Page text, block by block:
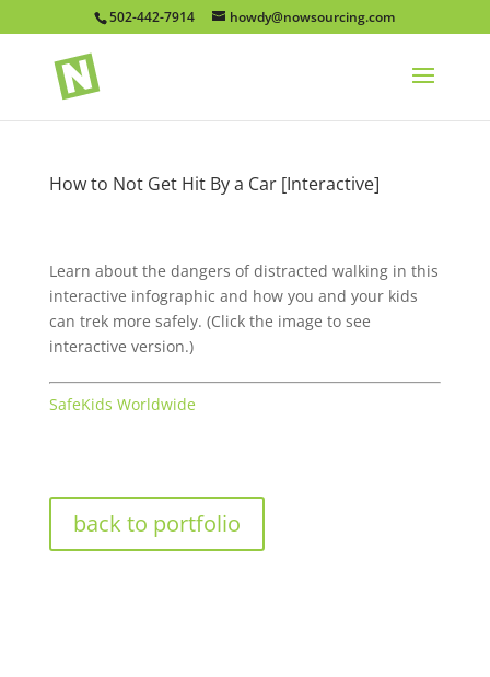
502-442-7914 howdy@nowsourcing.com
How to Not Get Hit By a Car [Interactive]
Learn about the dangers of distracted walking in this
interactive infographic and how you and your kids
can trek more safely. (Click the image to see
interactive version.)
SafeKids Worldwide
back to portfolio